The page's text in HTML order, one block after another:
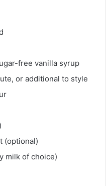
free vanilla syrup
or additional to style
(optional)
milk of choice)